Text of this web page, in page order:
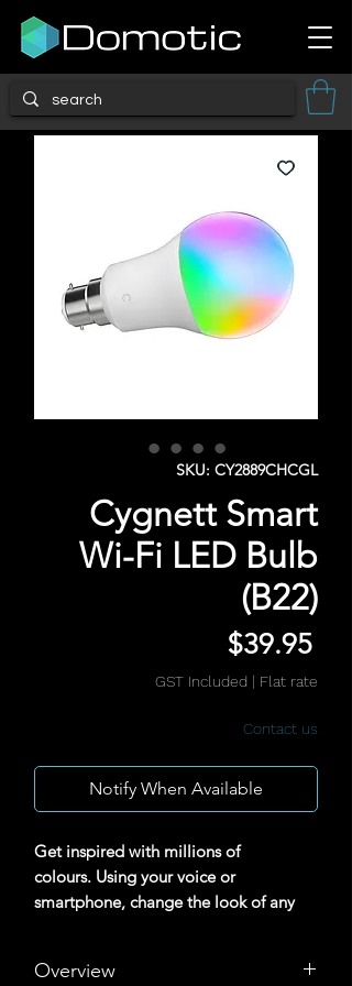
SKU: CY2889CHCGL
Cygnett Smart
Wi-Fi LED Bulb
(B22)
$39.95
GST Included | Flat rate
Contact us
Notify When Available
Get inspired with millions of
colours. Using your voice or
smartphone, change the look of any
Overview